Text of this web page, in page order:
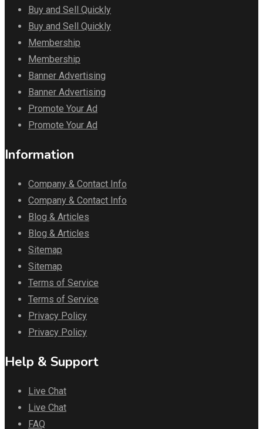
Buy and Sell Quickly
Buy and Sell Quickly
Membership
Membership
Banner Advertising
Banner Advertising
Promote Your Ad
Promote Your Ad
Information
Company & Contact Info
Company & Contact Info
Blog & Articles
Blog & Articles
Sitemap
Sitemap
Terms of Service
Terms of Service
Privacy Policy
Privacy Policy
Help & Support
Live Chat
Live Chat
FAQ